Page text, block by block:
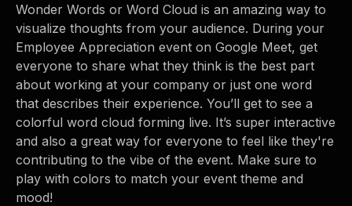
Wonder Words or Word Cloud is an amazing way to
visualize thoughts from your audience. During your
Employee Appreciation event on Google Meet, get
everyone to share what they think is the best part
about working at your company or just one word
that describes their experience. You’ll get to see a
colorful word cloud forming live. It’s super interactive
and also a great way for everyone to feel like they're
contributing to the vibe of the event. Make sure to
play with colors to match your event theme and
mood!